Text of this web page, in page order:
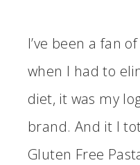
I’ve been a fan
when I had to
diet, it was my
brand. And it I
Gluten Free